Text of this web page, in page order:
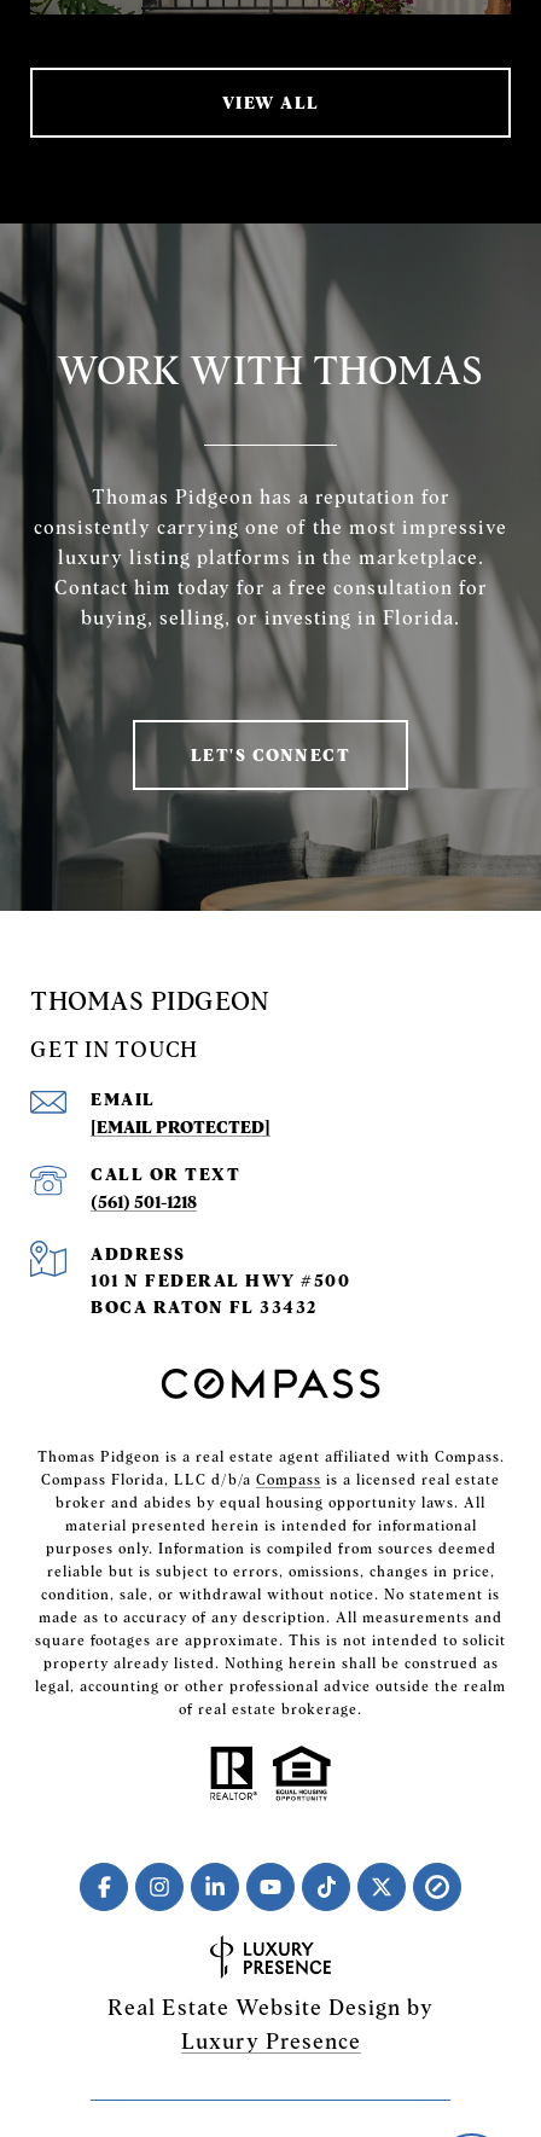
VIEW ALL
WORK WITH THOMAS
Thomas Pidgeon has a reputation for
consistently carrying one of the most impressive
luxury listing platforms in the marketplace.
Contact him today for a free consultation for
buying, selling, or investing in Florida.
LET'S CONNECT
THOMAS PIDGEON
GET IN TOUCH
EMAIL
[EMAIL PROTECTED]
(561) 501-1218
ADDRESS
101 N FEDERAL HWY #500
BOCA RATON FL 33432
Thomas Pidgeon is a real estate agent affiliated with Compass.
Compass Florida, LLC d/b/a Compass is a licensed real estate
broker and abides by equal housing opportunity laws. All
material presented herein is intended for informational
purposes only. Information is compiled from sources deemed
reliable but is subject to errors, omissions, changes in price,
condition, sale, or withdrawal without notice. No statement is
made as to accuracy of any description. All measurements and
square footages are approximate. This is not intended to solicit
property already listed. Nothing herein shall be construed as
legal, accounting or other professional advice outside the realm
of real estate brokerage.
Real Estate Website Design by
Luxury Presence